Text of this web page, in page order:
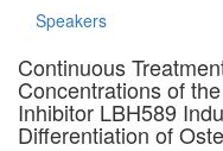
Speakers
Continuous
Concentrations of
Inhibitor LBH589
Differentiation of